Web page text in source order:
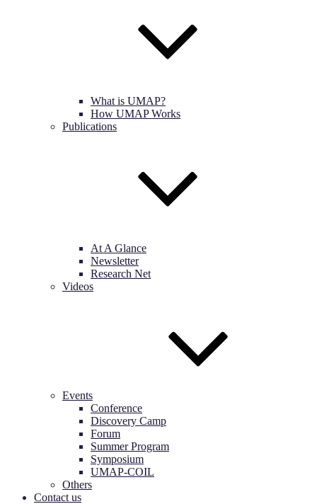
What is UMAP?
How UMAP Works
Publications
At A Glance
Newsletter
Research Net
Videos
Events
Conference
Discovery Camp
Forum
Summer Program
Symposium
UMAP-COIL
Others
Contact us